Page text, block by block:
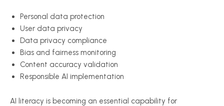
Personal data protection
User data privacy
Data privacy compliance
Bias and fairness monitoring
Content accuracy validation
Responsible AI implementation
AI literacy is becoming an essential capability for